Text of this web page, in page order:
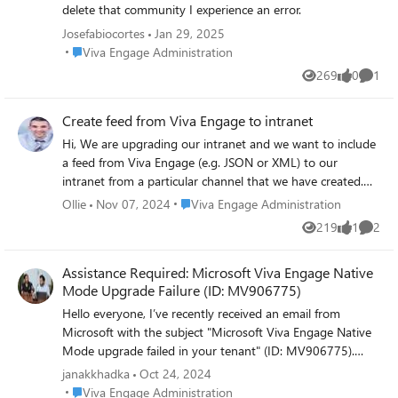
the discussion How many comments
received on the response How many
likes/loves received on the response Does
delete that community I experience an error.
Josefabiocortes Jan 29, 2025
Place Viva Engage Administration
Viva Engage Administration
269
Views 0
likes 1
Create feed from Viva Engage to intranet
Hi, We are upgrading our intranet and we want to include
a feed from Viva Engage (e.g. JSON or XML) to our
intranet from a particular channel that we have created.
https://engage.cloud.microsoft/main/org/investni.com/gro
ups/eyJfdHlwZSI6Ikdyb3VwIiwiaWQiOiIyMDYyODQ2NTI1
Ollie Nov 07, 2024 Place Viva Engage Administration
Viva Engage Administration
219
Views 1
like 2
Assistance Required: Microsoft Viva Engage Native
Mode Upgrade Failure (ID: MV906775)
Hello everyone, I’ve recently received an email from
Microsoft with the subject "Microsoft Viva Engage Native
Mode upgrade failed in your tenant" (ID: MV906775).
However, I'm struggling to understand the issue and
couldn’t find any clear details in the Microsoft 365 admin
janakkhadka
Oct 24, 2024
Place Viva Engage Administration
Viva Engage Administration